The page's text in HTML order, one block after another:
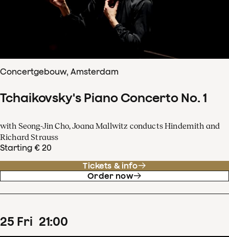
Concertgebouw, Amsterdam
Tchaikovsky's Piano Concerto No. 1
with Seong-Jin Cho, Joana Mallwitz conducts Hindemith and
Richard Strauss
Starting € 20
Tickets & info
Order now
25 Fri 21:00